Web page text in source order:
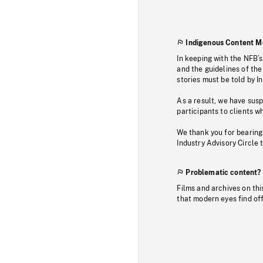
Indigenous Content
In keeping with the
and the guidelines of
stories must be told by
As a result, we have
participants to clients
We thank you for
Industry Advisory
Problematic content?
Films and archives on
that modern eyes find